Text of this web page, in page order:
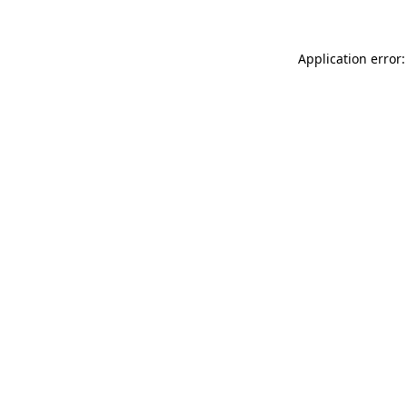
Application